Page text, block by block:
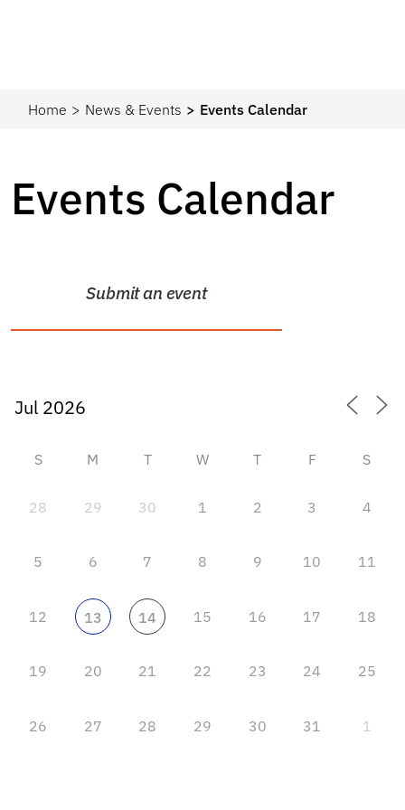
Home News & Events Events Calendar
Events Calendar
Submit an event
S M T W T F S
28 29 30 1 2 3 4
5 6 7 8 9 10 11
12 13 14 15 16 17 18
19 20 21 22 23 24 25
26 27 28 29 30 31 1